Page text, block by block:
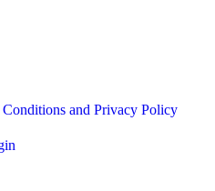
Conditions and Privacy Policy